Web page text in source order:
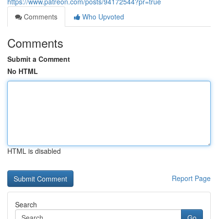
Comments
Who Upvoted
Comments
Submit a Comment
No HTML
HTML is disabled
Report Page
Search